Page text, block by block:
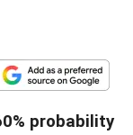
probability